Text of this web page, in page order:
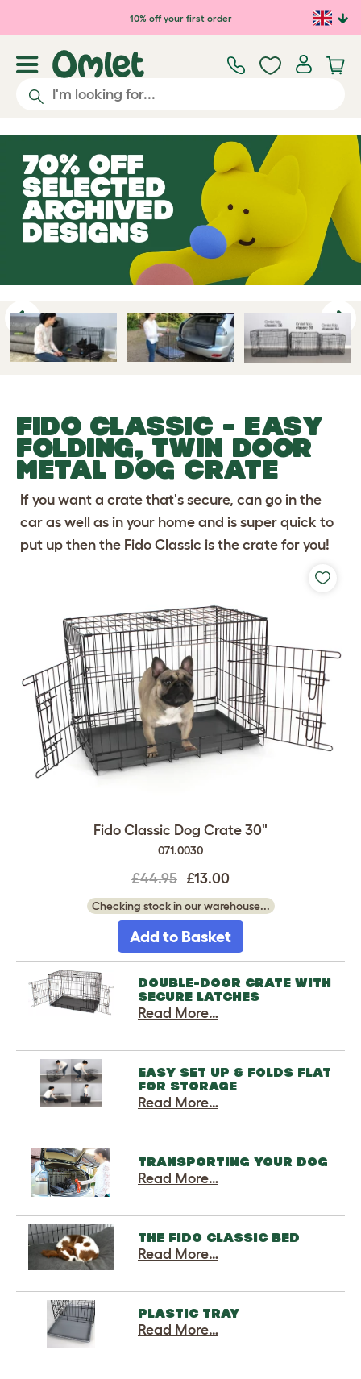
Skip to main content10% off your first order
Previous
FIDO CLASSIC - EASY
FOLDING, TWIN DOOR
METAL DOG CRATE
If you want a crate that's secure, can go in the
car as well as in your home and is super quick to
put up then the Fido Classic is the crate for you!
Fido Classic Dog Crate 30"
071.0030
£44.95 £13.00
Checking stock in our warehouse...
Add to Basket
DOUBLE-DOOR CRATE WITH
SECURE LATCHES
Read More…
EASY SET UP & FOLDS FLAT
FOR STORAGE
Read More…
TRANSPORTING YOUR DOG
Read More…
THE FIDO CLASSIC BED
Read More…
PLASTIC TRAY
Read More…